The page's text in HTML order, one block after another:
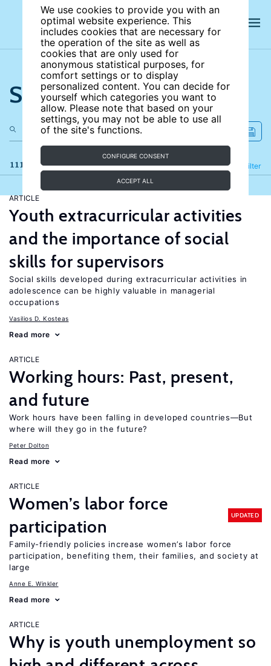
We use cookies to provide you with an
optimal website experience. This
includes cookies that are necessary for
the operation of the site as well as
cookies that are only used for
anonymous statistical purposes, for
comfort settings or to display
personalized content. You can decide for
yourself which categories you want to
allow. Please note that based on your
settings, you may not be able to use all
of the site's functions.
CONFIGURE CONSENT
ACCEPT ALL
Search the site
111 results Filter
Refine
ARTICLE
Youth extracurricular activities
and the importance of social
skills for supervisors
Social skills developed during extracurricular activities in
adolescence can be highly valuable in managerial
occupations
Vasilios D. Kosteas
Read more
ARTICLE
Working hours: Past, present,
and future
Work hours have been falling in developed countries—But
where will they go in the future?
Peter Dolton
Read more
ARTICLE
Women’s labor force
participation
UPDATED
Family-friendly policies increase women’s labor force
participation, benefiting them, their families, and society at
large
Anne E. Winkler
Read more
ARTICLE
Why is youth unemployment so